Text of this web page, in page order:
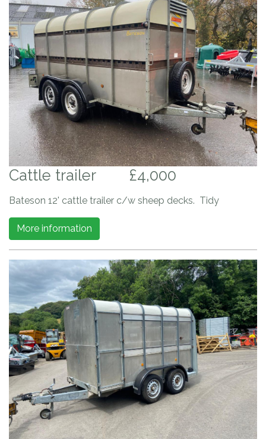
Cattle trailer £4,000
Bateson 12' cattle trailer c/w sheep decks. Tidy
More information